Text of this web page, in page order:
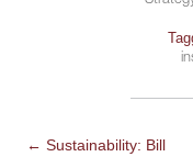
← Sustainability: Bill